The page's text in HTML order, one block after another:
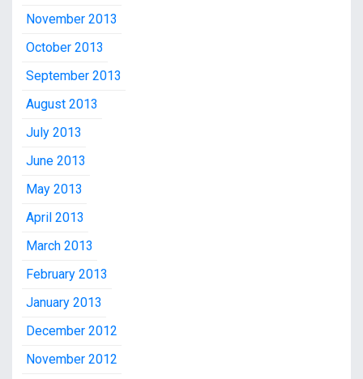
November 2013
October 2013
September 2013
August 2013
July 2013
June 2013
May 2013
April 2013
March 2013
February 2013
January 2013
December 2012
November 2012